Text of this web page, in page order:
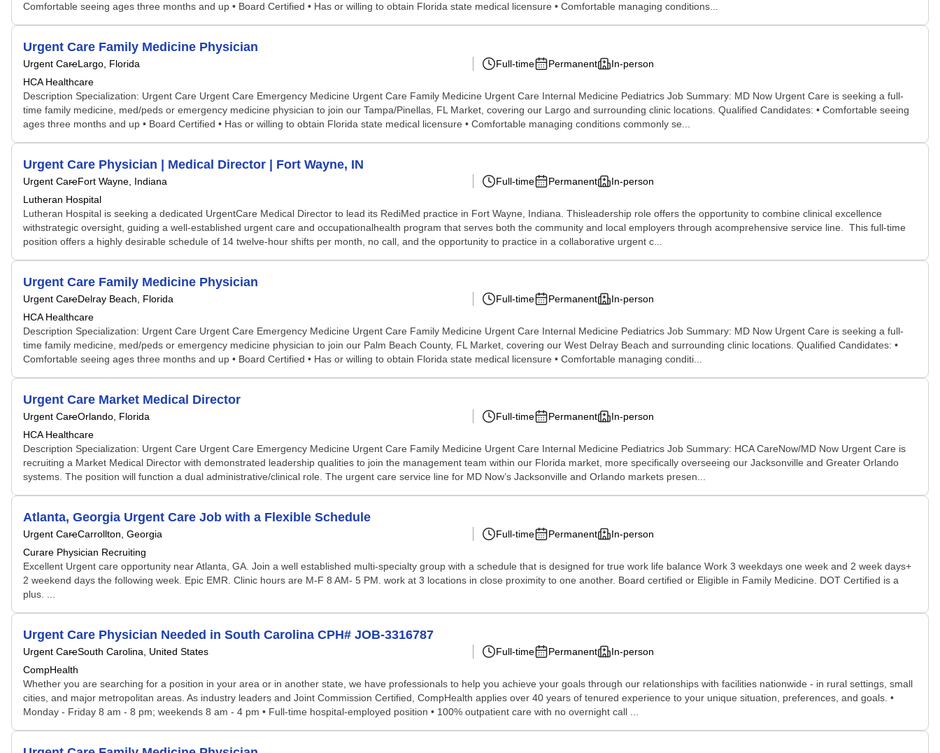
Comfortable seeing ages three months and up • Board Certified • Has or willing to obtain Florida state medical licensure • Comfortable managing conditions...
Urgent Care Family Medicine Physician
Urgent CareLargo, Florida
HCA Healthcare
Full-time Permanent In-person
Description Specialization: Urgent Care Urgent Care Emergency Medicine Urgent Care Family Medicine Urgent Care Internal Medicine Pediatrics Job Summary: MD Now Urgent Care is seeking a full-
time family medicine, med/peds or emergency medicine physician to join our Tampa/Pinellas, FL Market, covering our Largo and surrounding clinic locations. Qualified Candidates: • Comfortable seeing
ages three months and up • Board Certified • Has or willing to obtain Florida state medical licensure • Comfortable managing conditions commonly se...
Urgent Care Physician | Medical Director | Fort Wayne, IN
Urgent CareFort Wayne, Indiana
Lutheran Hospital
Full-time Permanent In-person
Lutheran Hospital is seeking a dedicated UrgentCare Medical Director to lead its RediMed practice in Fort Wayne, Indiana. Thisleadership role offers the opportunity to combine clinical excellence
withstrategic oversight, guiding a well-established urgent care and occupationalhealth program that serves both the community and local employers through acomprehensive service line. This full-time
position offers a highly desirable schedule of 14 twelve-hour shifts per month, no call, and the opportunity to practice in a collaborative urgent c...
Urgent Care Family Medicine Physician
Urgent CareDelray Beach, Florida
HCA Healthcare
Full-time Permanent In-person
Description Specialization: Urgent Care Urgent Care Emergency Medicine Urgent Care Family Medicine Urgent Care Internal Medicine Pediatrics Job Summary: MD Now Urgent Care is seeking a full-
time family medicine, med/peds or emergency medicine physician to join our Palm Beach County, FL Market, covering our West Delray Beach and surrounding clinic locations. Qualified Candidates: •
Comfortable seeing ages three months and up • Board Certified • Has or willing to obtain Florida state medical licensure • Comfortable managing conditi...
Urgent Care Market Medical Director
Urgent CareOrlando, Florida
HCA Healthcare
Full-time Permanent In-person
Description Specialization: Urgent Care Urgent Care Emergency Medicine Urgent Care Family Medicine Urgent Care Internal Medicine Pediatrics Job Summary: HCA CareNow/MD Now Urgent Care is
recruiting a Market Medical Director with demonstrated leadership qualities to join the management team within our Florida market, more specifically overseeing our Jacksonville and Greater Orlando
systems. The position will function a dual administrative/clinical role. The urgent care service line for MD Now’s Jacksonville and Orlando markets presen...
Atlanta, Georgia Urgent Care Job with a Flexible Schedule
Urgent CareCarrollton, Georgia
Curare Physician Recruiting
Full-time Permanent In-person
Excellent Urgent care opportunity near Atlanta, GA. Join a well established multi-specialty group with a schedule that is designed for true work life balance Work 3 weekdays one week and 2 week days+
2 weekend days the following week. Epic EMR. Clinic hours are M-F 8 AM- 5 PM. work at 3 locations in close proximity to one another. Board certified or Eligible in Family Medicine. DOT Certified is a
plus. ...
Urgent Care Physician Needed in South Carolina CPH# JOB-3316787
Urgent CareSouth Carolina, United States
CompHealth
Full-time Permanent In-person
Whether you are searching for a position in your area or in another state, we have professionals to help you achieve your goals through our relationships with facilities nationwide - in rural settings, small
cities, and major metropolitan areas. As industry leaders and Joint Commission Certified, CompHealth applies over 40 years of tenured experience to your unique situation, preferences, and goals. •
Monday - Friday 8 am - 8 pm; weekends 8 am - 4 pm • Full-time hospital-employed position • 100% outpatient care with no overnight call ...